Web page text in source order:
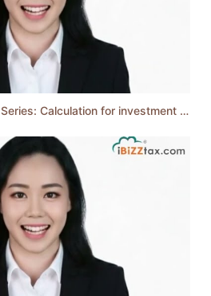
2.31 iBiZZtax® eTutorial Series: Calculation for investment holding company